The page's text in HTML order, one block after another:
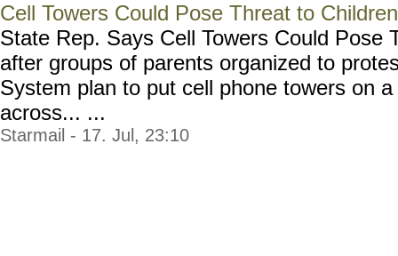
Cell Towers Could Pose Threat to Children
State Rep. Says Cell Towers Could Pose
after groups of parents organized to
System plan to put cell phone towers on
across... ...
Starmail - 17. Jul, 23:10